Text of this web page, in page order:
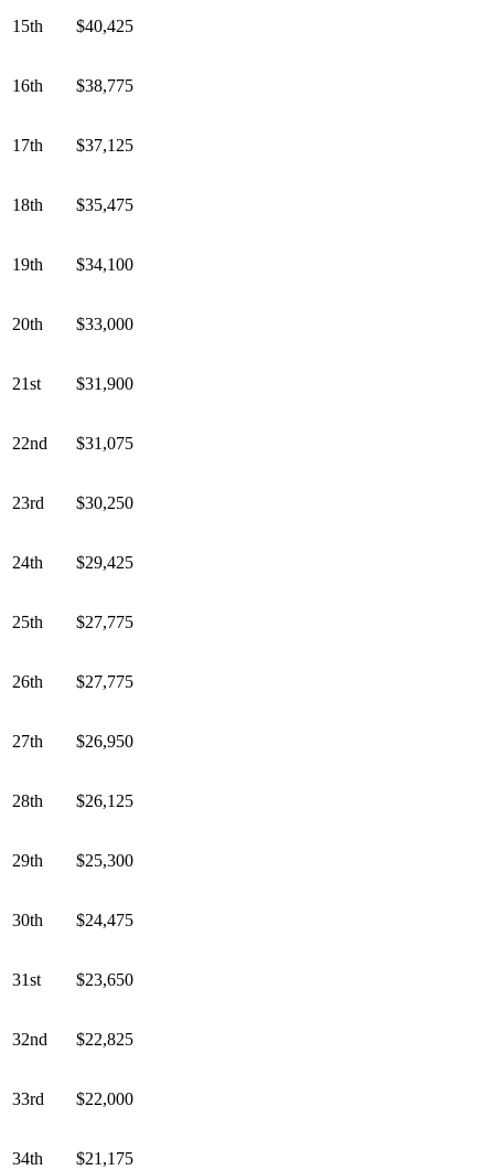
15th $40,425
16th $38,775
17th $37,125
18th $35,475
19th $34,100
20th $33,000
21st $31,900
22nd $31,075
23rd $30,250
24th $29,425
25th $27,775
26th $27,775
27th $26,950
28th $26,125
29th $25,300
30th $24,475
31st $23,650
32nd $22,825
33rd $22,000
34th $21,175